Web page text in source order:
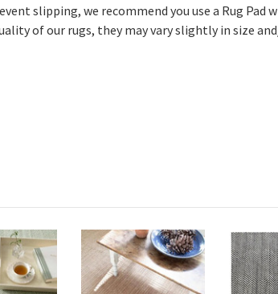
slipping, we recommend you use a Rug
of our rugs, they may vary slightly in size